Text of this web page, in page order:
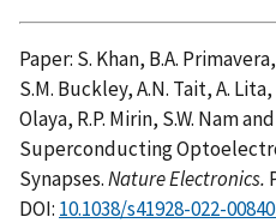
Paper: S. Khan, B.A.
S.M. Buckley, A.N. Tait, A.
Olaya, R.P. Mirin, S.W. Nam
Superconducting
Synapses.Nature Electronics.
DOI: 10.1038/s41928-022-